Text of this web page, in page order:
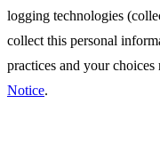
logging technologies
collect this personal
practices and your choices
Notice.